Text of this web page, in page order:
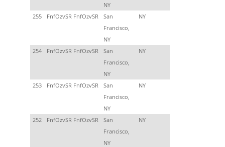
NY
255 FnfOzvSR FnfOzvSR
San
Francisco,
NY
NY
254 FnfOzvSR FnfOzvSR
San
Francisco,
NY
NY
253 FnfOzvSR FnfOzvSR
San
Francisco,
NY
NY
252 FnfOzvSR FnfOzvSR
San
Francisco,
NY
NY